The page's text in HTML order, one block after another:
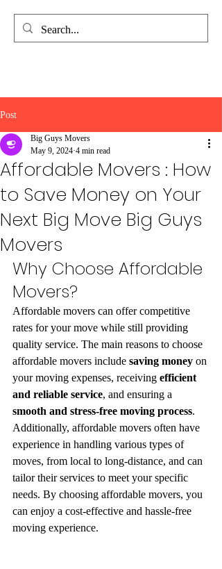
Big Guys Movers
Post
Affordable Movers : How
to Save Money on Your
Next Big Move Big Guys
Movers
Big Guys Movers
May 9, 2024 4 min read
Why Choose Affordable
Movers?
Affordable movers can offer competitive
rates for your move while still providing
quality service. The main reasons to choose
affordable movers include saving money on
your moving expenses, receiving efficient
and reliable service, and ensuring a
smooth and stress-free moving process.
Additionally, affordable movers often have
experience in handling various types of
moves, from local to long-distance, and can
tailor their services to meet your specific
needs. By choosing affordable movers, you
can enjoy a cost-effective and hassle-free
moving experience.